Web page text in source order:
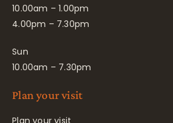
10.00am – 1.00pm
4.00pm – 7.30pm
Sun
10.00am – 7.30pm
Plan your visit